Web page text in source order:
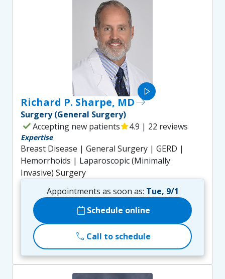
play_arrow
Richard P. Sharpe, MDeast
Surgery (General Surgery)
checkAccepting new patientsstar4.9 | 22 reviews
Expertise
Breast Disease | General Surgery | GERD |
Hemorrhoids | Laparoscopic (Minimally
Invasive) Surgery
Appointments as soon as: Tue, 9/1
calendar_today Schedule online
call Call to schedule